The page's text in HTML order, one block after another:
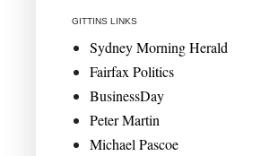
GITTINS LINKS
Sydney Morning Herald
Fairfax Politics
BusinessDay
Peter Martin
Michael Pascoe